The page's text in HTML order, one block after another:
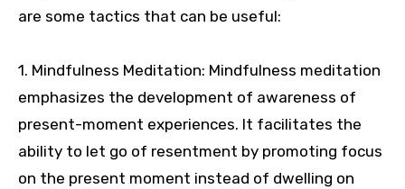
are some tactics that can be useful:
1. Mindfulness Meditation: Mindfulness meditation
emphasizes the development of awareness of
present-moment experiences. It facilitates the
ability to let go of resentment by promoting focus
on the present moment instead of dwelling on